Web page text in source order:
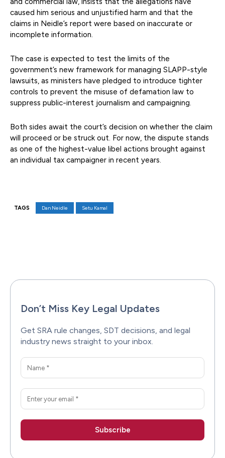
caused him serious and unjustified harm and that the
claims in Neidle’s report were based on inaccurate or
incomplete information.
The case is expected to test the limits of the
government’s new framework for managing SLAPP-style
lawsuits, as ministers have pledged to introduce tighter
controls to prevent the misuse of defamation law to
suppress public-interest journalism and campaigning.
Both sides await the court’s decision on whether the claim
will proceed or be struck out. For now, the dispute stands
as one of the highest-value libel actions brought against
an individual tax campaigner in recent years.
TAGS Dan Neidle Setu Kamal
Don’t Miss Key Legal Updates
Get SRA rule changes, SDT decisions, and legal
industry news straight to your inbox.